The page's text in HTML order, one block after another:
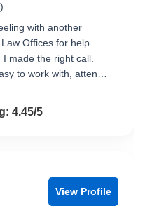
with another
Offices for help
made the right call.
to work with, atten…
5
4.45/5
View Profile